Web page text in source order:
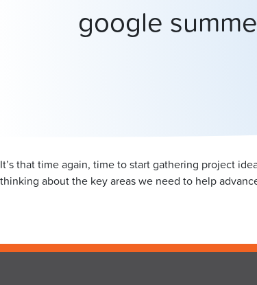
google
It’s that time again, time to start gathering project
thinking about the key areas we need to help